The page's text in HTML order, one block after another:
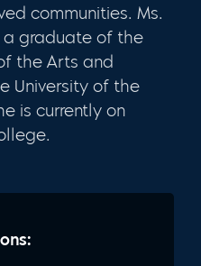
communities. Ms.
a graduate of the
the Arts and
University of the
is currently on